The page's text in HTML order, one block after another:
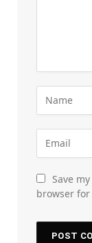
Save
browser